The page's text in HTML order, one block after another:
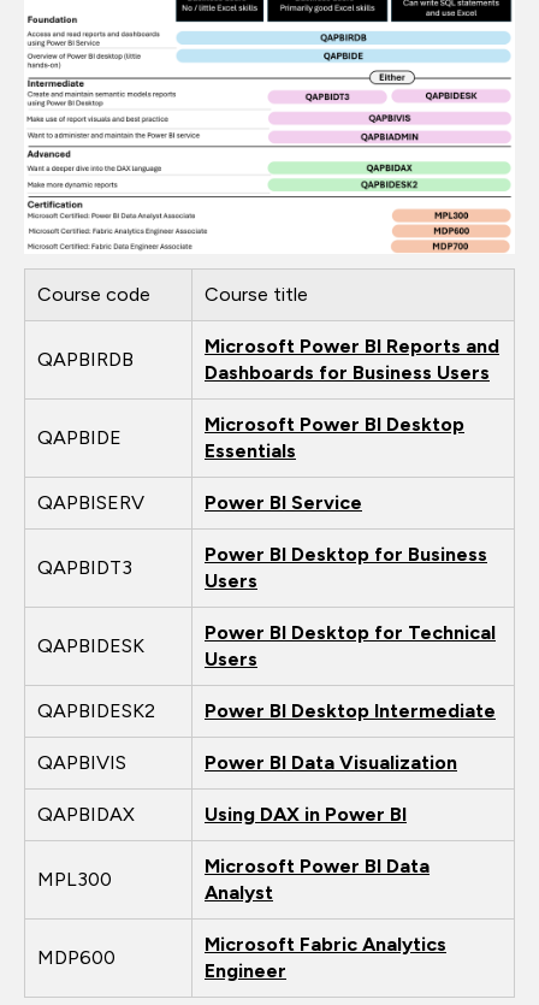
Course code Course title
QAPBIRDB
Microsoft Power BI Reports and
Dashboards for Business Users
QAPBIDE
Microsoft Power BI Desktop
Essentials
QAPBISERV Power BI Service
QAPBIDT3
Power BI Desktop for Business
Users
QAPBIDESK
Power BI Desktop for Technical
Users
QAPBIDESK2 Power BI Desktop Intermediate
QAPBIVIS Power BI Data Visualization
QAPBIDAX Using DAX in Power BI
MPL300
Microsoft Power BI Data
Analyst
MDP600
Microsoft Fabric Analytics
Engineer